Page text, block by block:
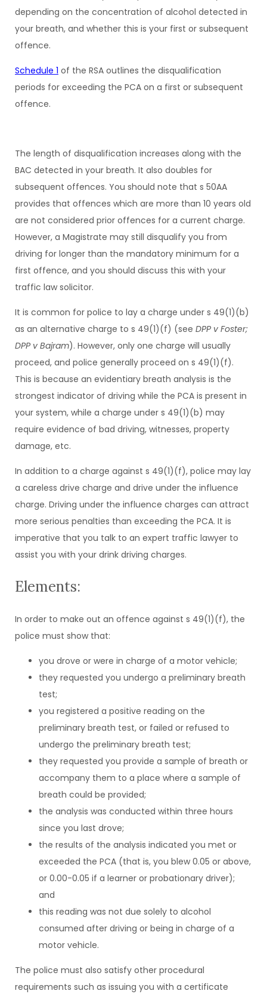
depending on the concentration of alcohol detected in
your breath, and whether this is your first or subsequent
offence.
Schedule 1 of the RSA outlines the disqualification
periods for exceeding the PCA on a first or subsequent
offence.
The length of disqualification increases along with the
BAC detected in your breath. It also doubles for
subsequent offences. You should note that s 50AA
provides that offences which are more than 10 years old
are not considered prior offences for a current charge.
However, a Magistrate may still disqualify you from
driving for longer than the mandatory minimum for a
first offence, and you should discuss this with your
traffic law solicitor.
It is common for police to lay a charge under s 49(1)(b)
as an alternative charge to s 49(1)(f) (see DPP v Foster;
DPP v Bajram). However, only one charge will usually
proceed, and police generally proceed on s 49(1)(f).
This is because an evidentiary breath analysis is the
strongest indicator of driving while the PCA is present in
your system, while a charge under s 49(1)(b) may
require evidence of bad driving, witnesses, property
damage, etc.
In addition to a charge against s 49(1)(f), police may lay
a careless drive charge and drive under the influence
charge. Driving under the influence charges can attract
more serious penalties than exceeding the PCA. It is
imperative that you talk to an expert traffic lawyer to
assist you with your drink driving charges.
Elements:
In order to make out an offence against s 49(1)(f), the
police must show that:
you drove or were in charge of a motor vehicle;
they requested you undergo a preliminary breath
test;
you registered a positive reading on the
preliminary breath test, or failed or refused to
undergo the preliminary breath test;
they requested you provide a sample of breath or
accompany them to a place where a sample of
breath could be provided;
the analysis was conducted within three hours
since you last drove;
the results of the analysis indicated you met or
exceeded the PCA (that is, you blew 0.05 or above,
or 0.00-0.05 if a learner or probationary driver);
and
this reading was not due solely to alcohol
consumed after driving or being in charge of a
motor vehicle.
The police must also satisfy other procedural
requirements such as issuing you with a certificate